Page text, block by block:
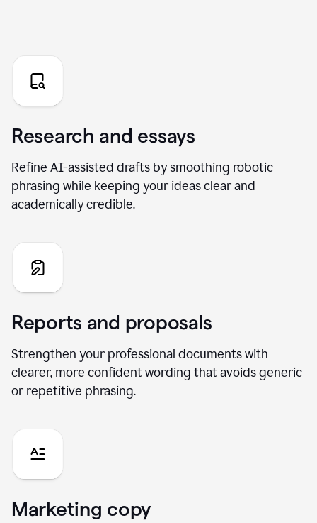
Research and essays
Refine AI-assisted drafts by smoothing robotic
phrasing while keeping your ideas clear and
academically credible.
Reports and proposals
Strengthen your professional documents with
clearer, more confident wording that avoids generic
or repetitive phrasing.
Marketing copy